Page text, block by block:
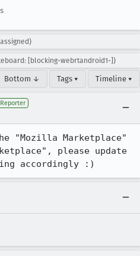
[blocking-webrtandroid1-])
Bottom ↓ Tags ▾ Timeline ▾
Reporter
"Mozilla Marketplace"
please update
accordingly :)